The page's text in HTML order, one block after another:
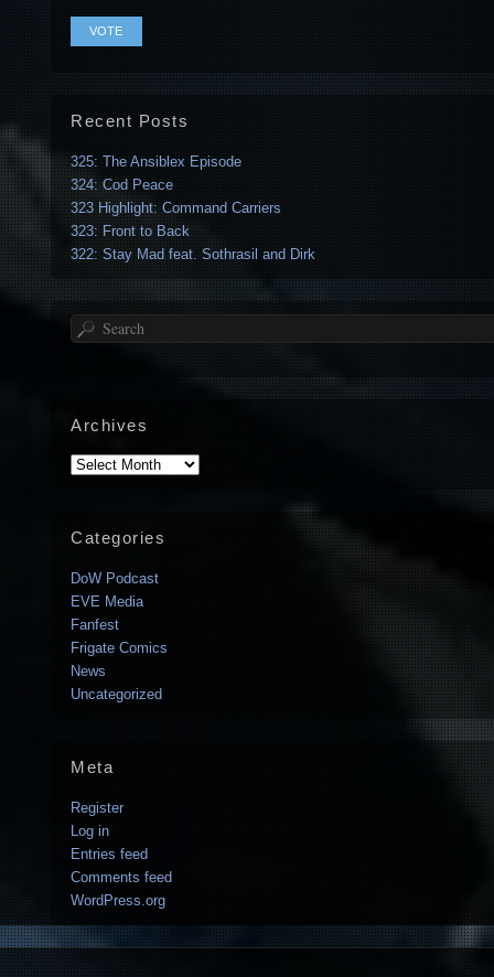
Recent Posts
325: The Ansiblex Episode
324: Cod Peace
323 Highlight: Command Carriers
323: Front to Back
322: Stay Mad feat. Sothrasil and Dirk
Search
Archives
Archives
Categories
DoW Podcast
EVE Media
Fanfest
Frigate Comics
News
Uncategorized
Meta
Register
Log in
Entries feed
Comments feed
WordPress.org